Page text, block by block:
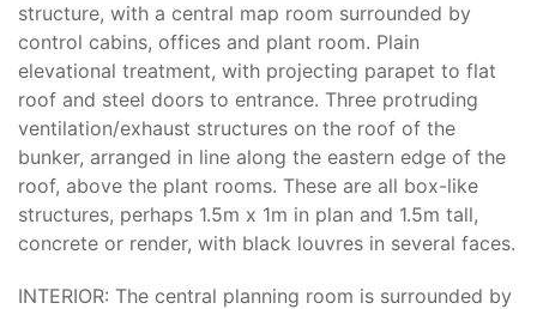
structure, with a central map room surrounded by
control cabins, offices and plant room. Plain
elevational treatment, with projecting parapet to flat
roof and steel doors to entrance. Three protruding
ventilation/exhaust structures on the roof of the
bunker, arranged in line along the eastern edge of the
roof, above the plant rooms. These are all box-like
structures, perhaps 1.5m x 1m in plan and 1.5m tall,
concrete or render, with black louvres in several faces.
INTERIOR: The central planning room is surrounded by